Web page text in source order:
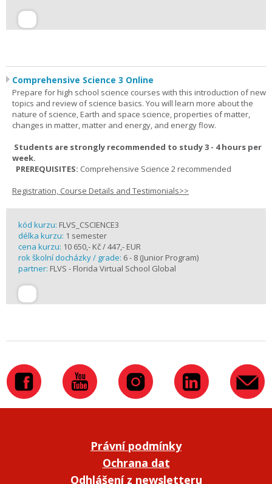
Comprehensive Science 3 Online
Prepare for high school science courses with this introduction of new
topics and review of science basics. You will learn more about the
nature of science, Earth and space science, properties of matter,
changes in matter, matter and energy, and energy flow.
Students are strongly recommended to study 3 - 4 hours per
week.
PREREQUISITES: Comprehensive Science 2 recommended
Registration, Course Details and Testimonials>>
kód kurzu: FLVS_CSCIENCE3
délka kurzu: 1 semester
cena kurzu: 10 650,- Kč / 447,- EUR
rok školní docházky / grade: 6 - 8 (Junior Program)
partner: FLVS - Florida Virtual School Global
Právní podmínky
Ochrana dat
Odhlášení z newsletteru